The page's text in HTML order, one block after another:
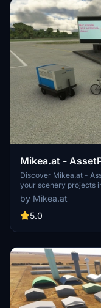
Mikea.at -
Discover Mikea.at -
your scenery projects
includes a variety of
all available for easy
out for regular updates
by Mikea.at
5.0